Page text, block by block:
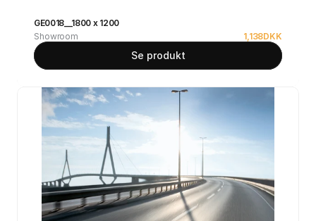
GE0018__1800 x 1200
Showroom
1,138DKK
Se produkt